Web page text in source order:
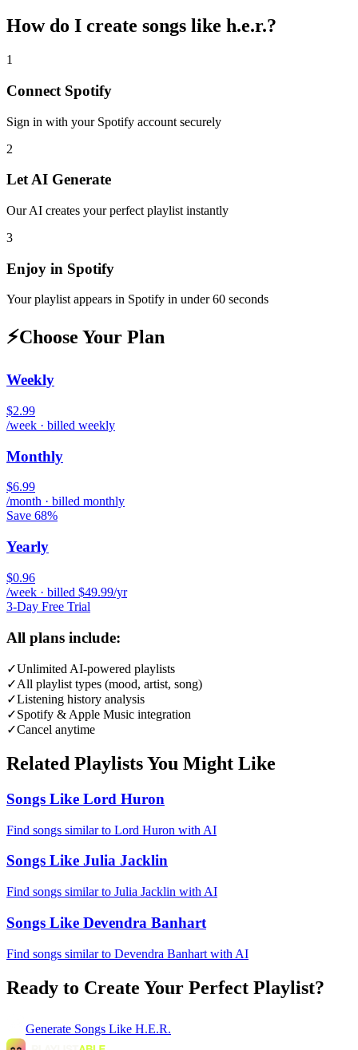
How do I create songs like h.e.r.?
1
Connect Spotify
Sign in with your Spotify account securely
2
Let AI Generate
Our AI creates your perfect playlist instantly
3
Enjoy in Spotify
Your playlist appears in Spotify in under 60 seconds
⚡Choose Your Plan
Weekly
$2.99
/week · billed weekly
Monthly
$6.99
/month · billed monthly
Save 68%
Yearly
$0.96
/week · billed $49.99/yr
3-Day Free Trial
All plans include:
✓Unlimited AI-powered playlists
✓All playlist types (mood, artist, song)
✓Listening history analysis
✓Spotify & Apple Music integration
✓Cancel anytime
Related Playlists You Might Like
Songs Like Lord Huron
Find songs similar to Lord Huron with AI
Songs Like Julia Jacklin
Find songs similar to Julia Jacklin with AI
Songs Like Devendra Banhart
Find songs similar to Devendra Banhart with AI
Ready to Create Your Perfect Playlist?
Generate Songs Like H.E.R.